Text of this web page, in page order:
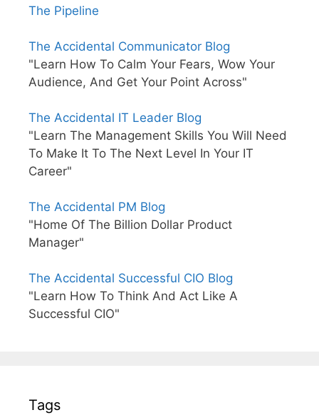
The Pipeline
The Accidental Communicator Blog
"Learn How To Calm Your Fears, Wow Your
Audience, And Get Your Point Across"
The Accidental IT Leader Blog
"Learn The Management Skills You Will Need
To Make It To The Next Level In Your IT
Career"
The Accidental PM Blog
"Home Of The Billion Dollar Product
Manager"
The Accidental Successful CIO Blog
"Learn How To Think And Act Like A
Successful CIO"
Tags